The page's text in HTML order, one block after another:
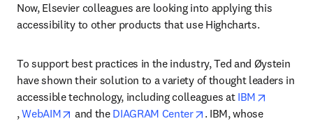
Now, Elsevier colleagues are looking into applying this
accessibility to other products that use Highcharts.
To support best practices in the industry, Ted and Øystein
have shown their solution to a variety of thought leaders in
accessible technology, including colleagues at IBM
opens in new tab/window
, WebAIM opens in new tab/window
and the DIAGRAM Center opens in new tab/
. IBM, whose